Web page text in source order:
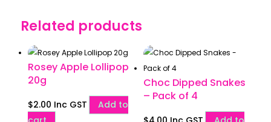
Related products
Rosey Apple Lollipop
20g
$2.00 Inc GST
Add to
Choc Dipped Snakes
– Pack of 4